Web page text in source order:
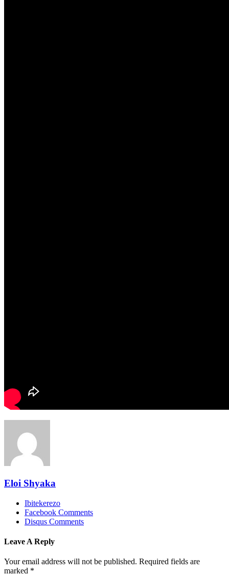
Eloi Shyaka
Ibitekerezo
Facebook Comments
Disqus Comments
Leave A Reply
Your email address will not be published. Required fields are
marked *